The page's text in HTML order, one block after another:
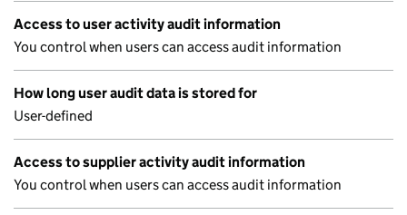
Access to user activity audit information
You control when users can access audit information
How long user audit data is stored for
User-defined
Access to supplier activity audit information
You control when users can access audit information